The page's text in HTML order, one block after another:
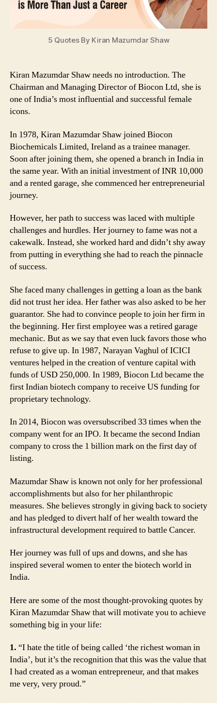
Is
More
Than
Just
5 Quotes By Kiran Mazumdar Shaw
Kiran Mazumdar Shaw needs no introduction. The
Chairman and Managing Director of Biocon Ltd, she is
one of India’s most influential and successful female
icons.
In 1978, Kiran Mazumdar Shaw joined Biocon
Biochemicals Limited, Ireland as a trainee manager.
Soon after joining them, she opened a branch in India in
the same year. With an initial investment of INR 10,000
and a rented garage, she commenced her entrepreneurial
journey.
However, her path to success was laced with multiple
challenges and hurdles. Her journey to fame was not a
cakewalk. Instead, she worked hard and didn’t shy away
from putting in everything she had to reach the pinnacle
of success.
She faced many challenges in getting a loan as the bank
did not trust her idea. Her father was also asked to be her
guarantor. She had to convince people to join her firm in
the beginning. Her first employee was a retired garage
mechanic. But as we say that even luck favors those who
refuse to give up. In 1987, Narayan Vaghul of ICICI
ventures helped in the creation of venture capital with
funds of USD 250,000. In 1989, Biocon Ltd became the
first Indian biotech company to receive US funding for
proprietary technology.
In 2014, Biocon was oversubscribed 33 times when the
company went for an IPO. It became the second Indian
company to cross the 1 billion mark on the first day of
listing.
Mazumdar Shaw is known not only for her professional
accomplishments but also for her philanthropic
measures. She believes strongly in giving back to society
and has pledged to divert half of her wealth toward the
infrastructural development required to battle Cancer.
Her journey was full of ups and downs, and she has
inspired several women to enter the biotech world in
India.
Here are some of the most thought-provoking quotes by
Kiran Mazumdar Shaw that will motivate you to achieve
something big in your life:
1. “I hate the title of being called ‘the richest woman in
India’, but it’s the recognition that this was the value that
I had created as a woman entrepreneur, and that makes
me very, very proud.”